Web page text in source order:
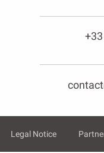
Legal Notice